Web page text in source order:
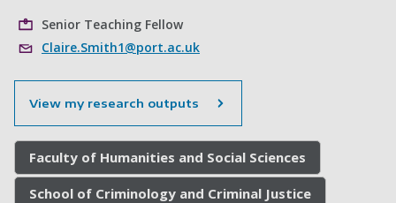
Senior Teaching Fellow
Claire.Smith1@port.ac.uk
View my research outputs
Faculty of Humanities and Social Sciences
School of Criminology and Criminal Justice